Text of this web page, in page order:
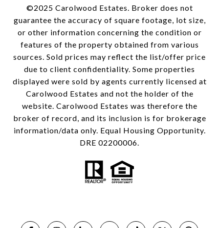
©2025 Carolwood Estates. Broker does not
guarantee the accuracy of square footage, lot size,
or other information concerning the condition or
features of the property obtained from various
sources. Sold prices may reflect the list/offer price
due to client confidentiality. Some properties
displayed were sold by agents currently licensed at
Carolwood Estates and not the holder of the
website. Carolwood Estates was therefore the
broker of record, and its inclusion is for brokerage
information/data only. Equal Housing Opportunity.
DRE 02200006.